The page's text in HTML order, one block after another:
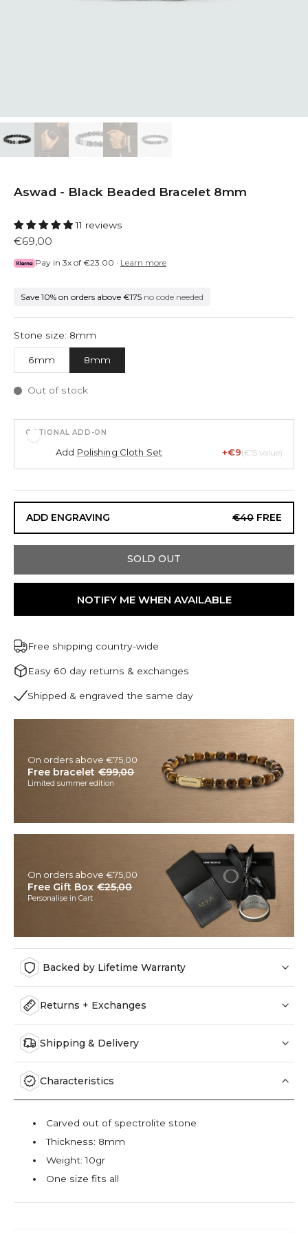
Aswad - Black Beaded Bracelet 8mm
11 reviews
€69,00
Pay in 3x of €23.00 · Learn more
Save 10% on orders above €175 no code needed
Stone size: 8mm
6mm 8mm
Out of stock
OPTIONAL ADD-ON
Add Polishing Cloth Set +€9(€15 value)
ADD ENGRAVING €40 FREE
SOLD OUT
NOTIFY ME WHEN AVAILABLE
Free shipping country-wide
Easy 60 day returns & exchanges
Shipped & engraved the same day
On orders above €75,00
Free bracelet €99,00
Limited summer edition
On orders above €75,00
Free Gift Box €25,00
Personalise in Cart
Backed by Lifetime Warranty
Returns + Exchanges
Shipping & Delivery
Characteristics
Carved out of spectrolite stone
Thickness: 8mm
Weight: 10gr
One size fits all